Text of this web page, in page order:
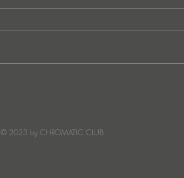
© 2023 by CHROMATIC CLUB